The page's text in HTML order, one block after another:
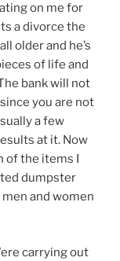
on me for
a divorce the
older and he’s
of life and
bank will not
you are not
a few
at it. Now
the items I
dumpster
and women
carrying out